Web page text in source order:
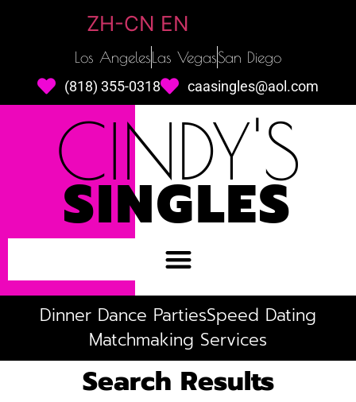
ZH-CN EN
Los AngelesLas VegasSan Diego
(818) 355-0318 caasingles@aol.com
CINDY'S
SINGLES
Dinner Dance PartiesSpeed Dating
Matchmaking Services
Search Results